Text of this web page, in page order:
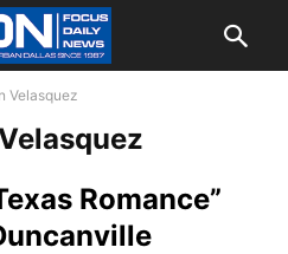
Velasquez
Romance”